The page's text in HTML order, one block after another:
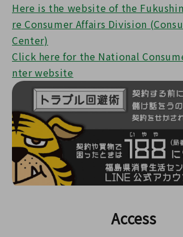
Here is the website of the
re Consumer Affairs Division
Center)
Click here for the National
nter website
Access